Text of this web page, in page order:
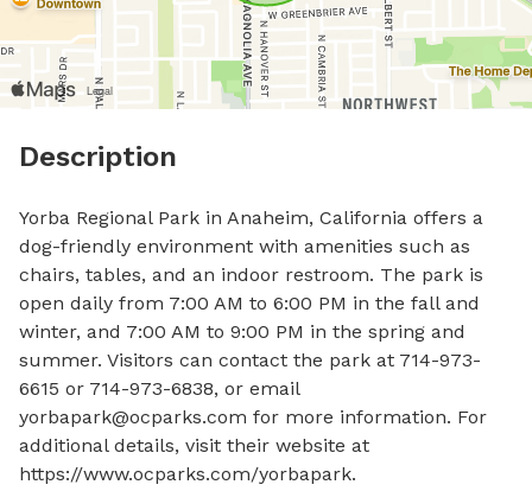
Description
Yorba Regional Park in Anaheim, California offers a
dog-friendly environment with amenities such as
chairs, tables, and an indoor restroom. The park is
open daily from 7:00 AM to 6:00 PM in the fall and
winter, and 7:00 AM to 9:00 PM in the spring and
summer. Visitors can contact the park at 714-973-
6615 or 714-973-6838, or email
yorbapark@ocparks.com for more information. For
additional details, visit their website at
https://www.ocparks.com/yorbapark.